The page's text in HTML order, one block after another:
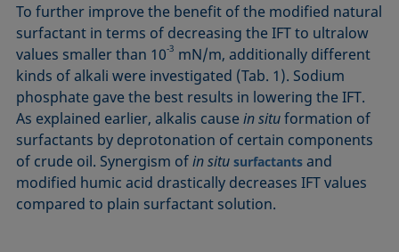
To further improve the benefit of the modified natural
surfactant in terms of decreasing the IFT to ultralow
values smaller than 10‑3 mN/m, additionally different
kinds of alkali were investigated (Tab. 1). Sodium
phosphate gave the best results in lowering the IFT.
As explained earlier, alkalis causein situformation of
surfac­tants by deprotonation of certain components
of crude oil. Synergism ofin situ surfactants and
modified humic acid drastically decreases IFT values
compared to plain surfactant solution.